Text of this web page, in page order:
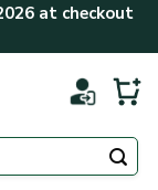
at checkout